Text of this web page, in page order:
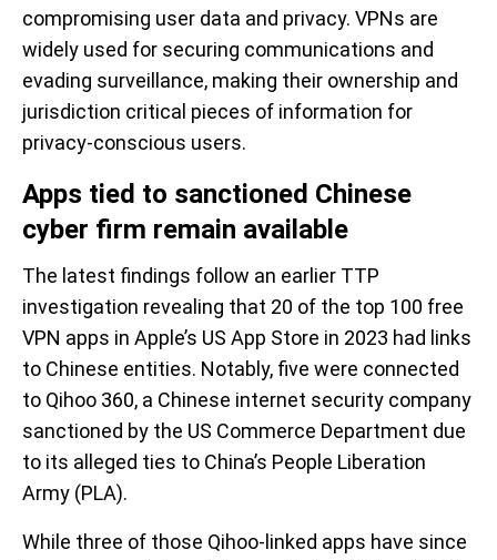
compromising user data and privacy. VPNs are
widely used for securing communications and
evading surveillance, making their ownership and
jurisdiction critical pieces of information for
privacy-conscious users.
Apps tied to sanctioned Chinese
cyber firm remain available
The latest findings follow an earlier TTP
investigation revealing that 20 of the top 100 free
VPN apps in Apple’s US App Store in 2023 had links
to Chinese entities. Notably, five were connected
to Qihoo 360, a Chinese internet security company
sanctioned by the US Commerce Department due
to its alleged ties to China’s People Liberation
Army (PLA).
While three of those Qihoo-linked apps have since